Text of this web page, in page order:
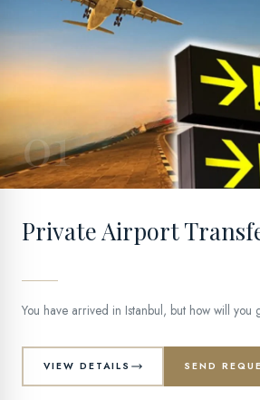
01
Private Airport
You have arrived in Istanbul, but how will you
VIEW DETAILS SEND